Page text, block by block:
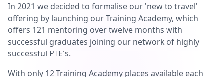
In 2021 we decided to formalise our 'new to travel'
offering by launching our Training Academy, which
offers 121 mentoring over twelve months with
successful graduates joining our network of highly
successful PTE's.
With only 12 Training Academy places available each